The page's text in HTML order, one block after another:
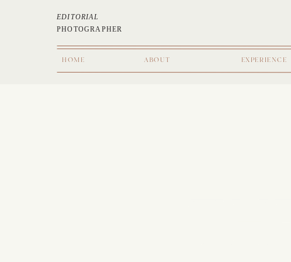
EDITORIAL
PHOTOGRAPHER
HOME ABOUT EXPERIENCE